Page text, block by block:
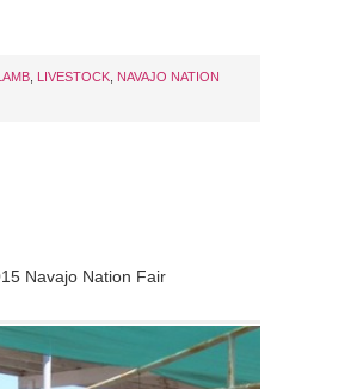
LIVESTOCK NAVAJO NATION
Navajo Nation Fair